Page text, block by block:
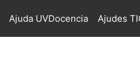
Ajuda UVDocencia Ajudes